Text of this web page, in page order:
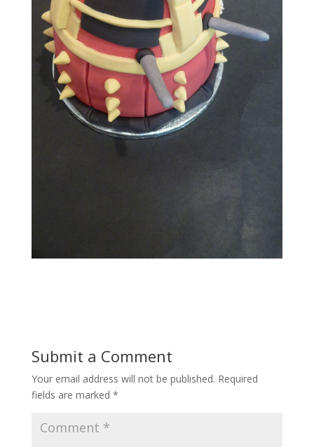
Submit a Comment
Your email address will not be published. Required
fields are marked *